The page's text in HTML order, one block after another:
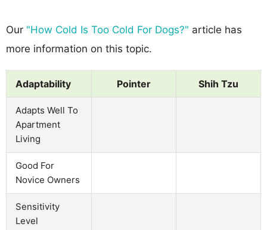
Our "How Cold Is Too Cold For Dogs?" article has
more information on this topic.
Adaptability Pointer Shih Tzu
Adapts Well To
Apartment
Living
Good For
Novice Owners
Sensitivity
Level